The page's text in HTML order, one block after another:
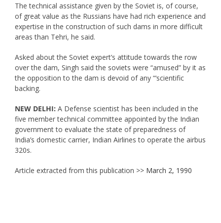
The technical assistance given by the Soviet is, of course,
of great value as the Russians have had rich experience and
expertise in the construction of such dams in more difficult
areas than Tehri, he said.
Asked about the Soviet expert’s attitude towards the row
over the dam, Singh said the soviets were “amused” by it as
the opposition to the dam is devoid of any “‘scientific
backing.
NEW DELHI: A Defense scientist has been included in the
five member technical committee appointed by the Indian
government to evaluate the state of preparedness of
India’s domestic carrier, Indian Airlines to operate the airbus
320s.
Article extracted from this publication >> March 2, 1990